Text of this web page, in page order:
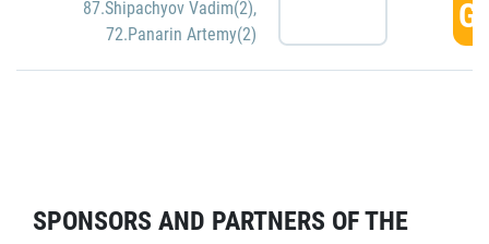
87.Shipachyov Vadim(2),
72.Panarin Artemy(2)
SPONSORS AND PARTNERS OF THE